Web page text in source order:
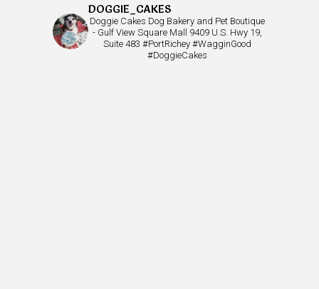
DOGGIE_CAKES
Doggie Cakes Dog Bakery and Pet Boutique
- Gulf View Square Mall 9409 U.S. Hwy 19,
Suite 483 #PortRichey #WagginGood
#DoggieCakes